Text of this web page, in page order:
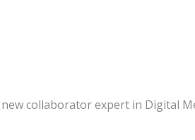
collaborator expert in Digital